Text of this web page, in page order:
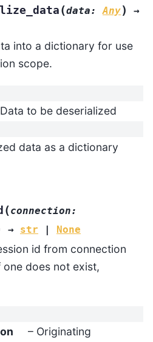
(data: Any)
→
into a dictionary for use
scope.
to be deserialized
data as a dictionary
(connection:
→ str | None
id from connection
one does not exist,
– Originating